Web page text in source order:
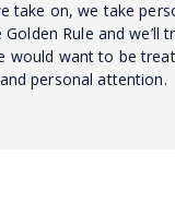
take on, we take
Rule and we’ll
would want to be
personal attention.